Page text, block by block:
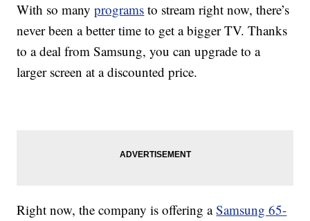
With so manyprograms to stream right now, there’s
never been a better time to get a bigger TV. Thanks
to a deal from Samsung, you can upgrade to a
larger screen at a discounted price.
Right now, the company is offering aSamsung 65-